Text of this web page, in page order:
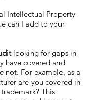
Intellectual Property
can I add to your
looking for gaps in
have covered and
not. For example, as a
are you covered in
This